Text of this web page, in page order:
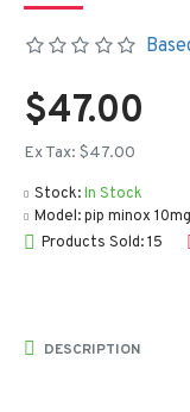
Stock:In Stock
Model:pip minox 10mg
Products Sold: 15
$47.00
Ex Tax: $47.00
DESCRIPTION